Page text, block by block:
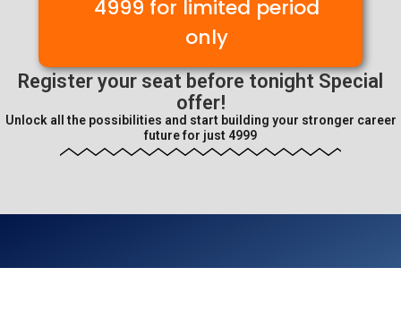
4999 for limited period
only
Register your seat before tonightSpecial
offer!
Unlock all the possibilities and start building your stronger career
future for just 4999